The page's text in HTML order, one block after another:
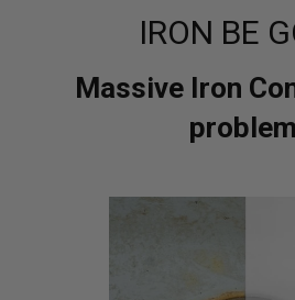
IRON BE
Massive Iron